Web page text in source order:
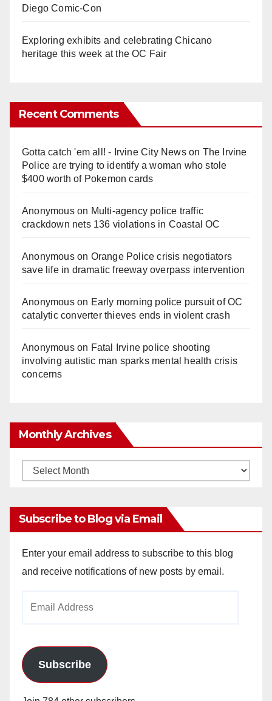
Diego Comic-Con
Exploring exhibits and celebrating Chicano
heritage this week at the OC Fair
Recent Comments
Gotta catch 'em all! - Irvine City Newson The Irvine
Police are trying to identify a woman who stole
$400 worth of Pokemon cards
Anonymouson Multi‑agency police traffic
crackdown nets 136 violations in Coastal OC
Anonymouson Orange Police crisis negotiators
save life in dramatic freeway overpass intervention
Anonymouson Early morning police pursuit of OC
catalytic converter thieves ends in violent crash
Anonymouson Fatal Irvine police shooting
involving autistic man sparks mental health crisis
concerns
Monthly Archives
Monthly
Subscribe to Blog via Email
Enter your email address to subscribe to this blog
and receive notifications of new posts by email.
Subscribe